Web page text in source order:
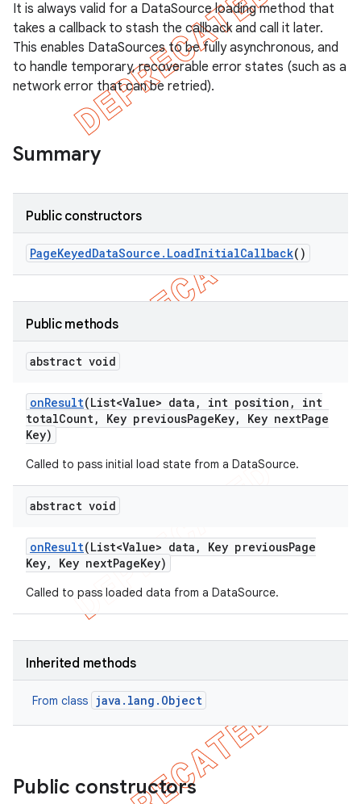
It is always valid for a DataSource loading method that
takes a callback to stash the callback and call it later.
This enables DataSources to be fully asynchronous, and
to handle temporary, recoverable error states (such as a
network error that can be retried).
Summary
Public constructors
PageKeyedDataSource . LoadInitialCallback()
Public methods
abstract void
onResult(List<Value> data , int position ,
int
totalCount, Key previousPageKey, Key nextPage
Key)
Called to pass initial load state from a DataSource.
abstract void
onResult(List<Value> data , Key previousPage
Key, Key nextPageKey)
Called to pass loaded data from a DataSource.
Inherited methods
From class java.lang.Object
Public constructors